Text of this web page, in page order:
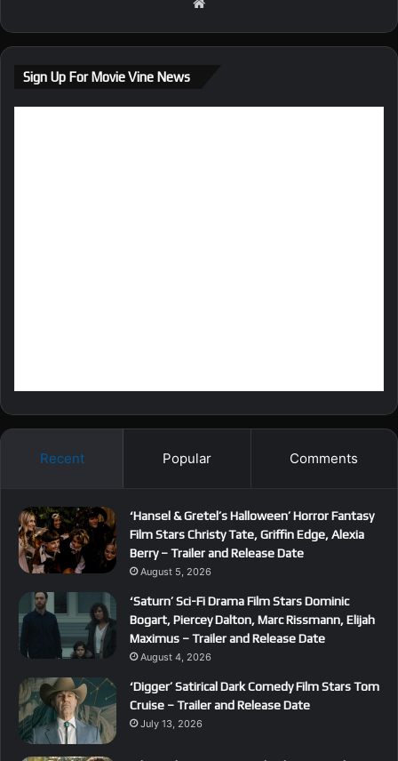
te
Sign Up For Movie Vine News
Recent Popular Comments
‘Hansel & Gretel’s Halloween’ Horror Fantasy
Film Stars Christy Tate, Griffin Edge, Alexia
Berry – Trailer and Release Date
August 5, 2026
‘Saturn’ Sci-Fi Drama Film Stars Dominic
Bogart, Piercey Dalton, Marc Rissmann, Elijah
Maximus – Trailer and Release Date
August 4, 2026
‘Digger’ Satirical Dark Comedy Film Stars Tom
Cruise – Trailer and Release Date
July 13, 2026